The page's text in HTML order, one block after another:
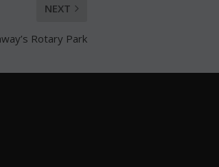
NEXT
Rotary Park